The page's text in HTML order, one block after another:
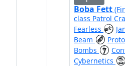
Boba Fett
class Patrol
Fearless
Beam
Bombs
Cybernetics